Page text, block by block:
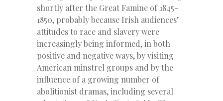
shortly after the Great Famine of 1845-
1850, probably because Irish audiences’
attitudes to race and slavery were
increasingly being informed, in both
positive and negative ways, by visiting
American minstrel groups and by the
influence of a growing number of
abolitionist dramas, including several